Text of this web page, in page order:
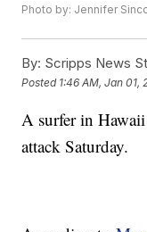
Photo by: Jennifer
By: Scripps News
Posted 1:46 AM, Jan 01,
A surfer in
attack Saturday.